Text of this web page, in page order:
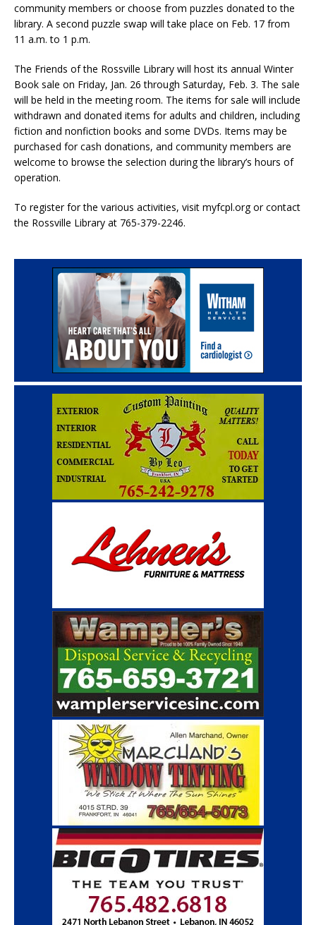
community members or choose from puzzles donated to the
library. A second puzzle swap will take place on Feb. 17 from
11 a.m. to 1 p.m.
The Friends of the Rossville Library will host its annual Winter
Book sale on Friday, Jan. 26 through Saturday, Feb. 3. The sale
will be held in the meeting room. The items for sale will include
withdrawn and donated items for adults and children, including
fiction and nonfiction books and some DVDs. Items may be
purchased for cash donations, and community members are
welcome to browse the selection during the library’s hours of
operation.
To register for the various activities, visit myfcpl.org or contact
the Rossville Library at 765-379-2246.